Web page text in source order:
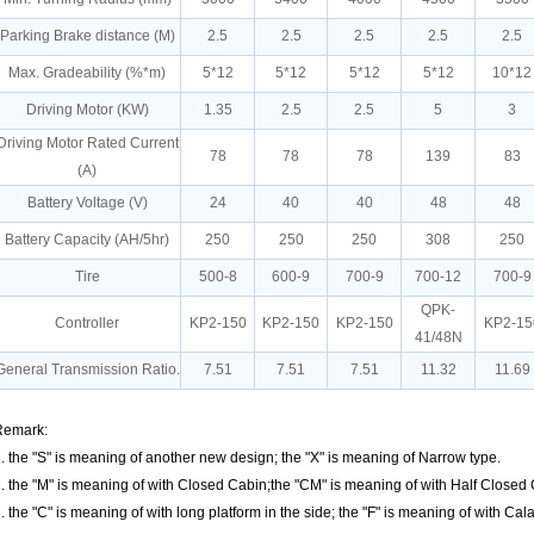
Parking Brake distance (M) 2.5 2.5 2.5 2.5 2.5
Max. Gradeability (%*m) 5*12 5*12 5*12 5*12 10*12
Driving Motor (KW) 1.35 2.5 2.5 5 3
Driving Motor Rated Current
(A)
78 78 78 139 83
Battery Voltage (V) 24 40 40 48 48
Battery Capacity (AH/5hr) 250 250 250 308 250
Tire 500-8 600-9 700-9 700-12 700-9
Controller KP2-150 KP2-150 KP2-150
QPK-
41/48N
KP2-
Transmission Ratio.
7.51 7.51 7.51 11.32 11.69
the "S" is meaning of another new design; the "X" is meaning of Narrow type.
the "M" is meaning of with Closed Cabin;the "CM" is meaning of with Half Closed
the "C" is meaning of with long platform in the side; the "F" is meaning of with